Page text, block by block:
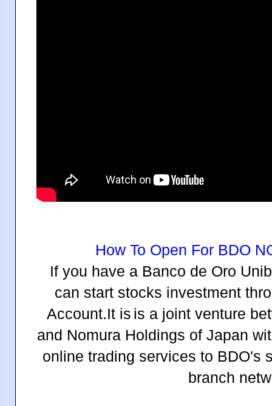
How To Open For BDO
If you have a Banco de Oro
can start stocks investment
Account.It is is a joint venture
and Nomura Holdings of Japan
online trading services to BDO's
branch